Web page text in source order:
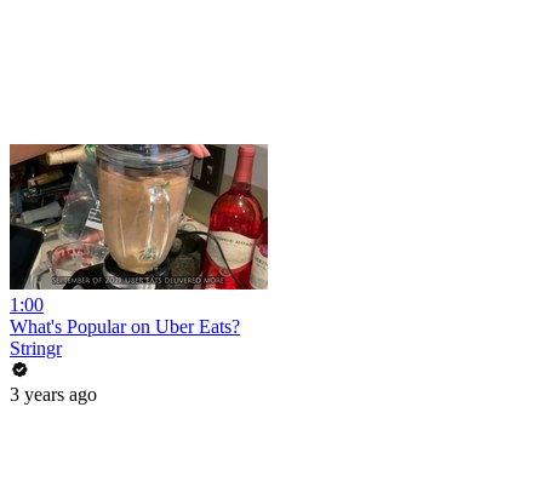
1:00
What's Popular on Uber Eats?
Stringr
3 years ago